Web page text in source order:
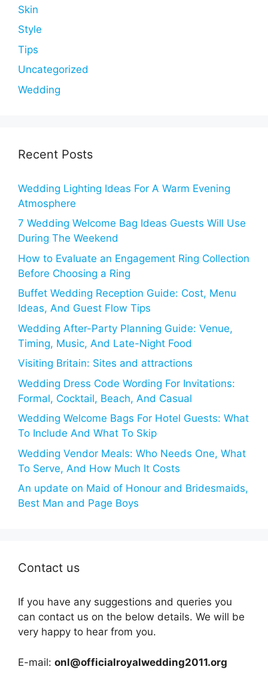
Skin
Style
Tips
Uncategorized
Wedding
Recent Posts
Wedding Lighting Ideas For A Warm Evening
Atmosphere
7 Wedding Welcome Bag Ideas Guests Will Use
During The Weekend
How to Evaluate an Engagement Ring Collection
Before Choosing a Ring
Buffet Wedding Reception Guide: Cost, Menu
Ideas, And Guest Flow Tips
Wedding After-Party Planning Guide: Venue,
Timing, Music, And Late-Night Food
Visiting Britain: Sites and attractions
Wedding Dress Code Wording For Invitations:
Formal, Cocktail, Beach, And Casual
Wedding Welcome Bags For Hotel Guests: What
To Include And What To Skip
Wedding Vendor Meals: Who Needs One, What
To Serve, And How Much It Costs
An update on Maid of Honour and Bridesmaids,
Best Man and Page Boys
Contact us
If you have any suggestions and queries you
can contact us on the below details. We will be
very happy to hear from you.
E-mail: onl@officialroyalwedding2011.org